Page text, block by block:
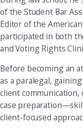
of the Student Bar
Editor of the
participated in both
and Voting Rights
Before becoming an
as a paralegal,
client
case
client-focused